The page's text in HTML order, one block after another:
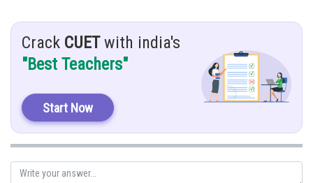
Given:
Explanation:
Let,
Crack CUETwith india's
"Best Teachers"
Start Now